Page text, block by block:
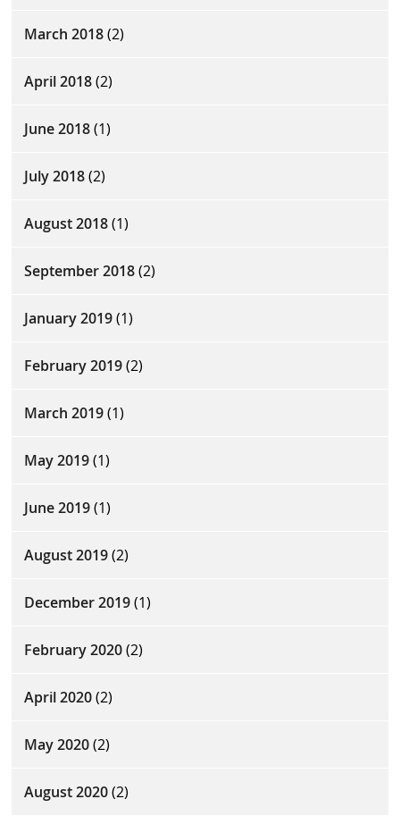
March 2018(2)
April 2018(2)
June 2018(1)
July 2018(2)
August 2018(1)
September 2018(2)
January 2019(1)
February 2019(2)
March 2019(1)
May 2019(1)
June 2019(1)
August 2019(2)
December 2019(1)
February 2020(2)
April 2020(2)
May 2020(2)
August 2020(2)